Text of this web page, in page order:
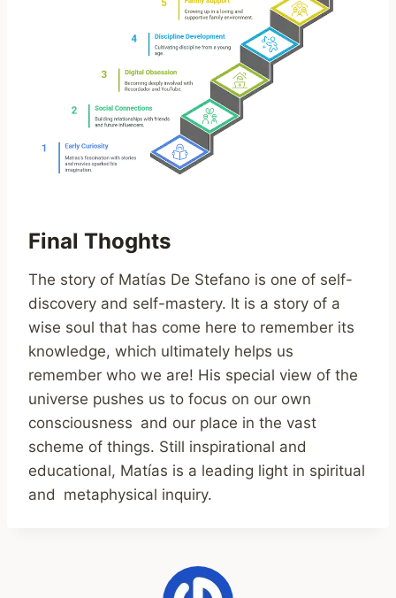
Final Thoghts
The story of Matías De Stefano is one of self-
discovery and self-mastery. It is a story of a
wise soul that has come here to remember its
knowledge, which ultimately helps us
remember who we are! His special view of the
universe pushes us to focus on our own
consciousness and our place in the vast
scheme of things. Still inspirational and
educational, Matías is a leading light in spiritual
and metaphysical inquiry.